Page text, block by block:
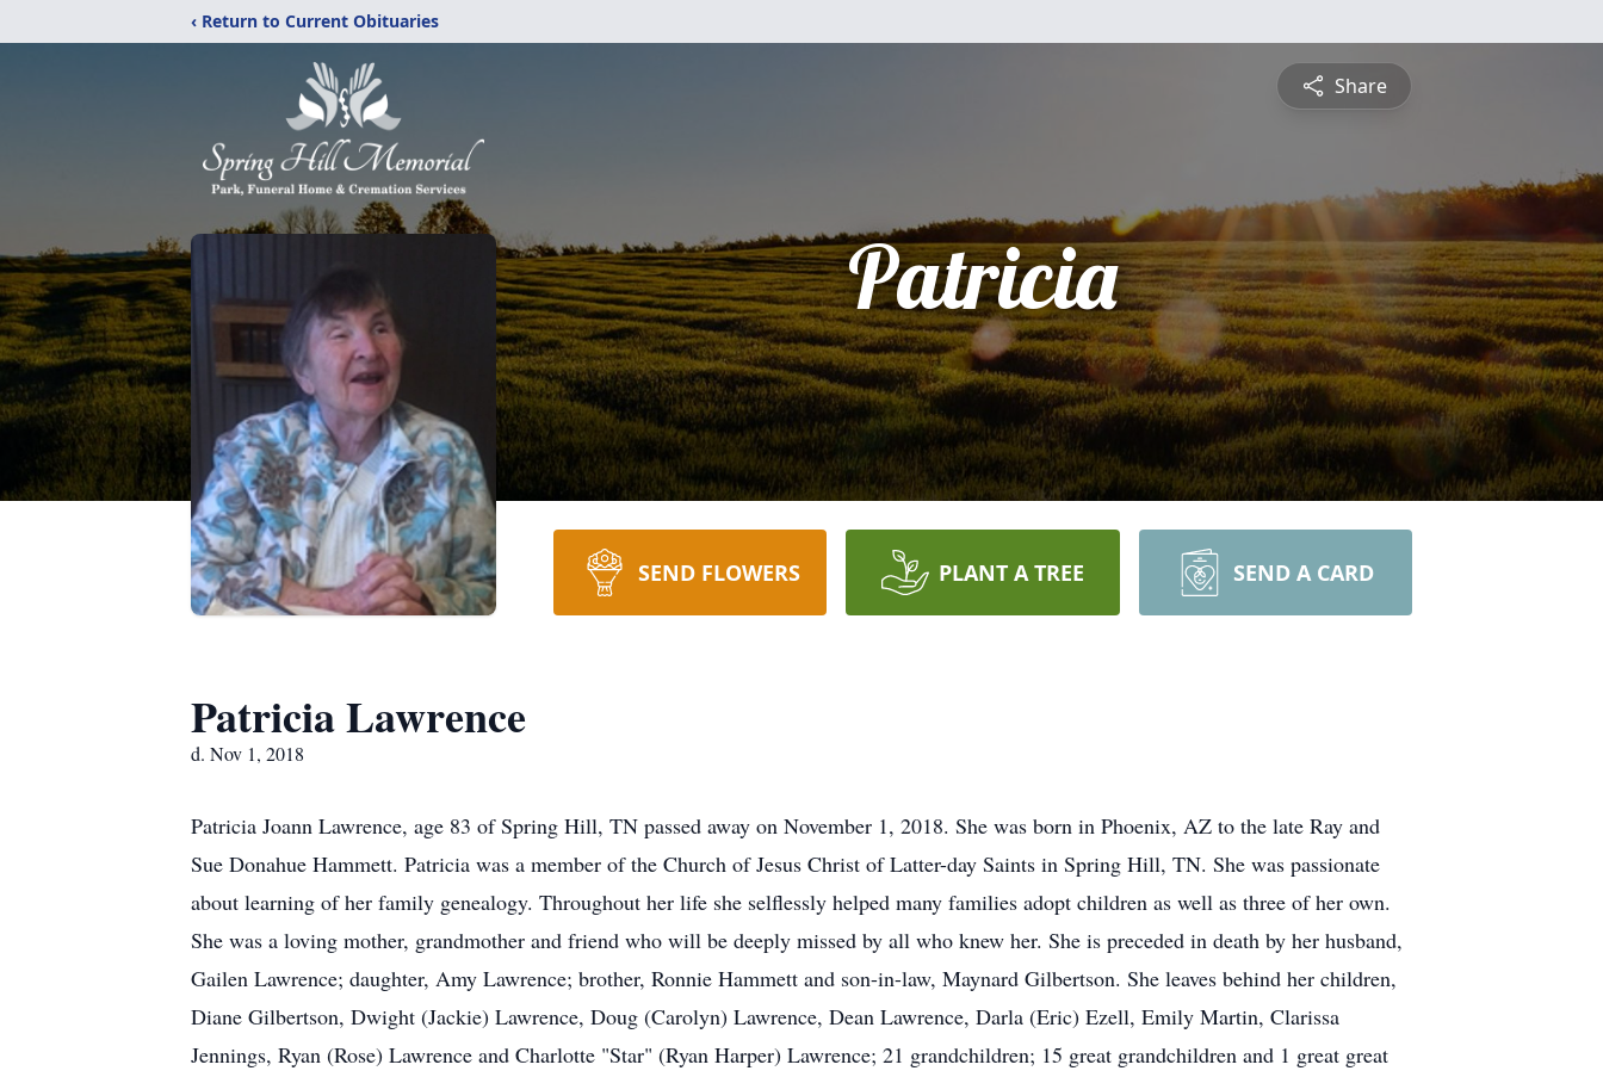
‹ Return to Current Obituaries
Share
Patricia
SEND FLOWERS PLANT A TREE SEND A CARD
Patricia Lawrence
d. Nov 1, 2018
Patricia Joann Lawrence, age 83 of Spring Hill, TN passed away on November 1, 2018. She was born in Phoenix, AZ to the late Ray and
Sue Donahue Hammett. Patricia was a member of the Church of Jesus Christ of Latter-day Saints in Spring Hill, TN. She was passionate
about learning of her family genealogy. Throughout her life she selflessly helped many families adopt children as well as three of her own.
She was a loving mother, grandmother and friend who will be deeply missed by all who knew her. She is preceded in death by her husband,
Gailen Lawrence; daughter, Amy Lawrence; brother, Ronnie Hammett and son-in-law, Maynard Gilbertson. She leaves behind her children,
Diane Gilbertson, Dwight (Jackie) Lawrence, Doug (Carolyn) Lawrence, Dean Lawrence, Darla (Eric) Ezell, Emily Martin, Clarissa
Jennings, Ryan (Rose) Lawrence and Charlotte "Star" (Ryan Harper) Lawrence; 21 grandchildren; 15 great grandchildren and 1 great great